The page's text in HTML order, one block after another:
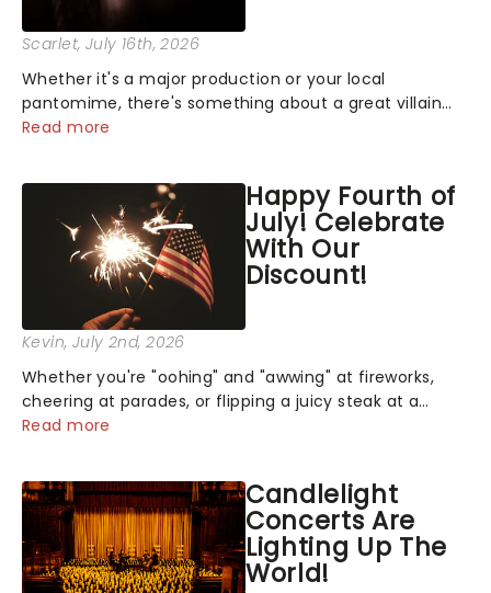
Scarlet, July 16th, 2026
Whether it's a major production or your local
pantomime, there's something about a great villain
that has us waiting in anticipation for their grand
Read more
Happy Fourth of
July! Celebrate
With Our
Discount!
Kevin, July 2nd, 2026
Whether you're "oohing" and "awwing" at fireworks,
cheering at parades, or flipping a juicy steak at a
backyard barbecue, nothing says celebration like
Read more
Candlelight
Concerts Are
Lighting Up The
World!